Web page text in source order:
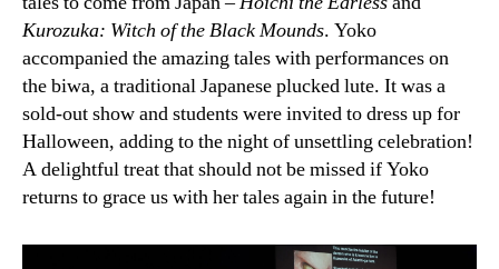
Kurozuka: Witch of the Black Mounds. Yoko
accompanied the amazing tales with performances on
the biwa, a traditional Japanese plucked lute. It was a
sold-out show and students were invited to dress up for
Halloween, adding to the night of unsettling celebration!
A delightful treat that should not be missed if Yoko
returns to grace us with her tales again in the future!